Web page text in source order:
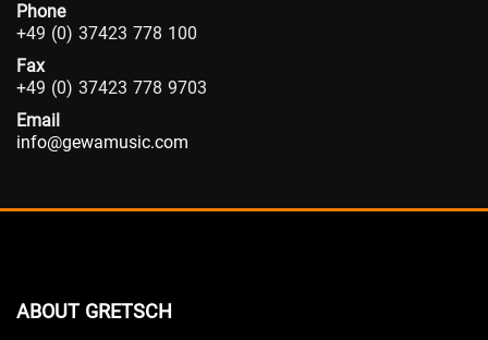
Phone
+49 (0) 37423 778 100
Fax
+49 (0) 37423 778 9703
Email
info@gewamusic.com
ABOUT GRETSCH